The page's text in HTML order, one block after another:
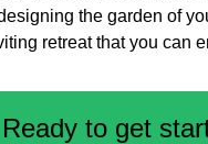
the garden of
retreat that you can
Ready to get